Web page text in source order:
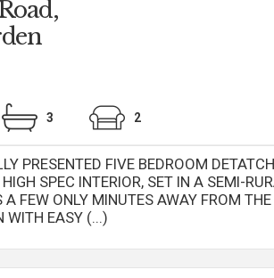
3 2
PRESENTED FIVE BEDROOM
SPEC INTERIOR, SET IN A SEMI-
A FEW ONLY MINUTES AWAY FROM
WITH EASY (...)